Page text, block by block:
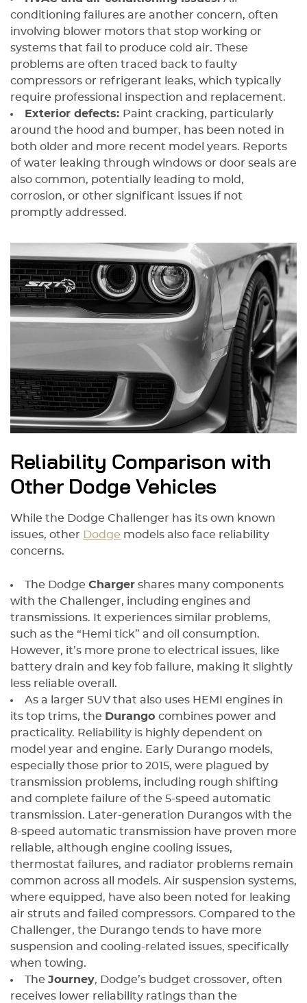
conditioning failures are another concern, often
involving blower motors that stop working or
systems that fail to produce cold air. These
problems are often traced back to faulty
compressors or refrigerant leaks, which typically
require professional inspection and replacement.
Exterior defects: Paint cracking, particularly
around the hood and bumper, has been noted in
both older and more recent model years. Reports
of water leaking through windows or door seals are
also common, potentially leading to mold,
corrosion, or other significant issues if not
promptly addressed.
Reliability Comparison with
Other Dodge Vehicles
While the Dodge Challenger has its own known
issues, other Dodge models also face reliability
concerns.
The Dodge Charger shares many components
with the Challenger, including engines and
transmissions. It experiences similar problems,
such as the “Hemi tick” and oil consumption.
However, it’s more prone to electrical issues, like
battery drain and key fob failure, making it slightly
less reliable overall.
As a larger SUV that also uses HEMI engines in
its top trims, the Durango combines power and
practicality. Reliability is highly dependent on
model year and engine. Early Durango models,
especially those prior to 2015, were plagued by
transmission problems, including rough shifting
and complete failure of the 5-speed automatic
transmission. Later-generation Durangos with the
8-speed automatic transmission have proven more
reliable, although engine cooling issues,
thermostat failures, and radiator problems remain
common across all models. Air suspension systems,
where equipped, have also been noted for leaking
air struts and failed compressors. Compared to the
Challenger, the Durango tends to have more
suspension and cooling-related issues, specifically
when towing.
The Journey, Dodge’s budget crossover, often
receives lower reliability ratings than the